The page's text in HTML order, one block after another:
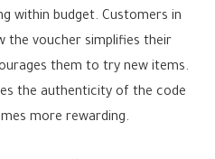
within budget. Customers in
the voucher simplifies their
them to try new items.
the authenticity of the code
more rewarding.